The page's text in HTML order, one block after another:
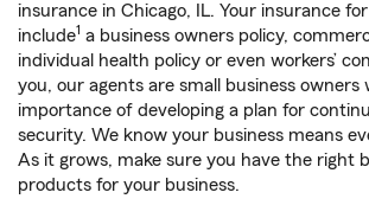
insurance in Chicago, IL. Your insurance
include1 a business owners policy,
individual health policy or even workers’
you, our agents are small business owners
importance of developing a plan for
security. We know your business means
As it grows, make sure you have the right
products for your business.